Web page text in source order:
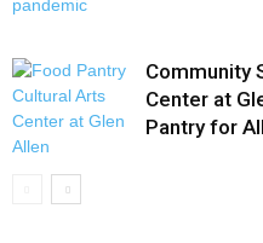
Community
Center at
Pantry for All